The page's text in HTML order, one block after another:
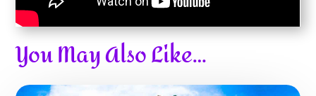
You May Also Like…